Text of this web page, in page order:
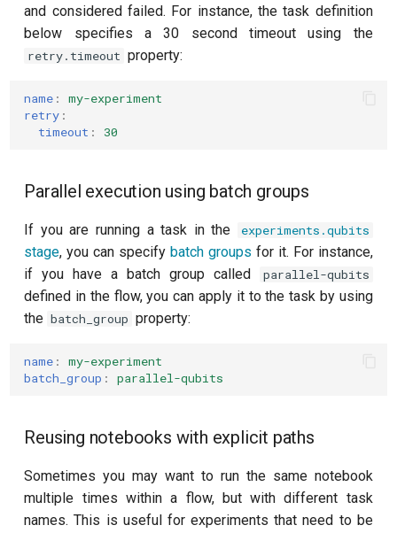
and considered failed. For instance, the task definition
below specifies a 30 second timeout using the
retry.timeout property:
name :
my-experiment
retry :
timeout : 30
Parallel execution using batch groups
If you are running a task in the experiments.qubits
stage, you can specifybatch groups for it. For instance,
if you have a batch group called
parallel-qubits
defined in the flow, you can apply it to the task by using
the batch_group property:
name :
my-experiment
batch_group : parallel-qubits
Reusing notebooks with explicit paths
Sometimes you may want to run the same notebook
multiple times within a flow, but with different task
names. This is useful for experiments that need to be